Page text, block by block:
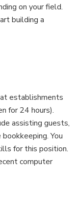
on your field.
building a
establishments
for 24 hours).
assisting guests,
You
for this position.
computer